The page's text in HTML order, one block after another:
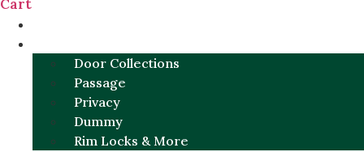
Cart
Door Collections
Passage
Privacy
Dummy
Rim Locks & More